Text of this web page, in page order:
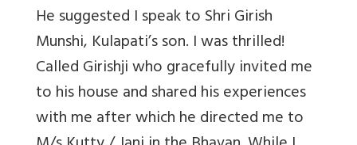
He suggested I speak to Shri Girish
Munshi, Kulapati’s son. I was thrilled!
Called Girishji who gracefully invited me
to his house and shared his experiences
with me after which he directed me to